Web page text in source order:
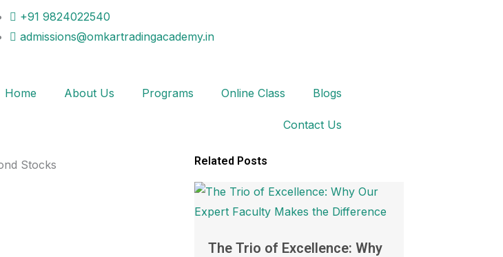
+91 9824022540
admissions@omkartradingacademy.in
Home About Us Programs Online Class Blogs
Contact Us
Related Posts
The Trio of Excellence: Why